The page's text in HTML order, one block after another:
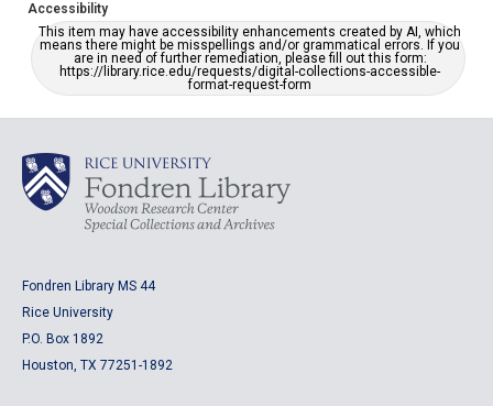
Accessibility
This item may have accessibility enhancements created by AI, which
means there might be misspellings and/or grammatical errors. If you
are in need of further remediation, please fill out this form:
https://library.rice.edu/requests/digital-collections-accessible-
format-request-form
Fondren Library MS 44
Rice University
P.O. Box 1892
Houston, TX 77251-1892